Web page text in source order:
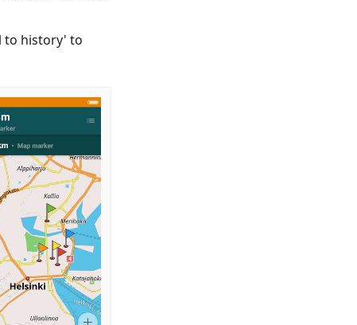
to history' to